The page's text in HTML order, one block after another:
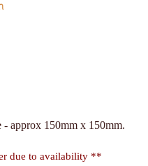
- approx 150mm x 150mm.
due to availability **